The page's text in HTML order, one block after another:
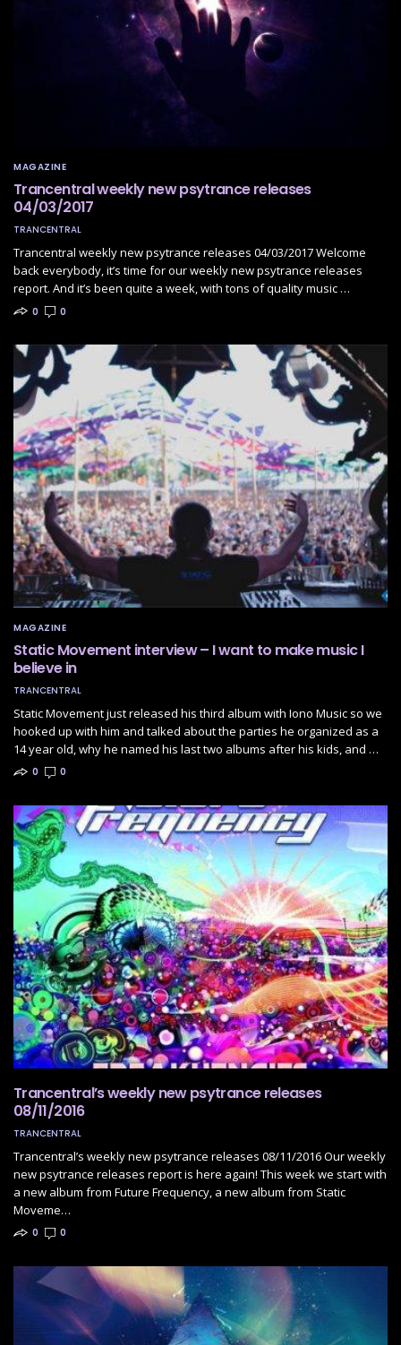
MAGAZINE
Trancentral weekly new psytrance releases
04/03/2017
TRANCENTRAL
Trancentral weekly new psytrance releases 04/03/2017 Welcome
back everybody, it’s time for our weekly new psytrance releases
report. And it’s been quite a week, with tons of quality music …
0 0
MAGAZINE
Static Movement interview – I want to make music I
believe in
TRANCENTRAL
Static Movement just released his third album with Iono Music so we
hooked up with him and talked about the parties he organized as a
14 year old, why he named his last two albums after his kids, and …
0 0
Trancentral’s weekly new psytrance releases
08/11/2016
TRANCENTRAL
Trancentral’s weekly new psytrance releases 08/11/2016 Our weekly
new psytrance releases report is here again! This week we start with
a new album from Future Frequency, a new album from Static
Moveme…
0 0